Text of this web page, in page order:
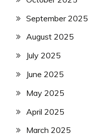
September 2025
August 2025
July 2025
June 2025
May 2025
April 2025
March 2025